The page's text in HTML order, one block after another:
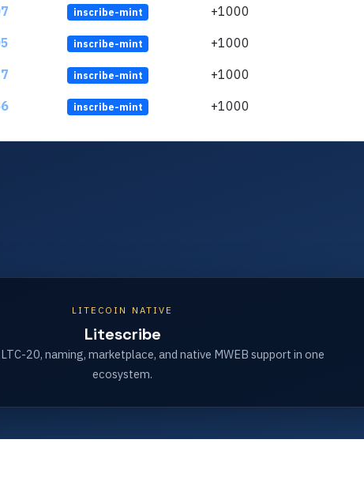
inscribe-mint +1000
inscribe-mint +1000
inscribe-mint +1000
inscribe-mint +1000
LITECOIN NATIVE
Litescribe
20, naming, marketplace, and native MWEB support in one
ecosystem.